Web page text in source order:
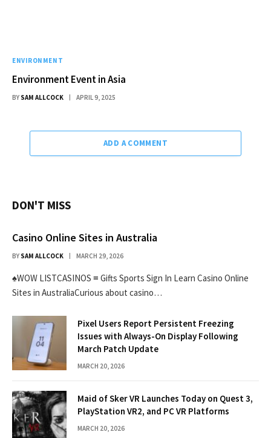
ENVIRONMENT
Environment Event in Asia
BY SAM ALLCOCK APRIL 9, 2025
ADD A COMMENT
DON'T MISS
Casino Online Sites in Australia
BY SAM ALLCOCK MARCH 29, 2026
♠WOW LISTCASINOS ≡ Gifts Sports Sign In Learn Casino Online
Sites in AustraliaCurious about casino…
Pixel Users Report Persistent Freezing
Issues with Always-On Display Following
March Patch Update
MARCH 20, 2026
Maid of Sker VR Launches Today on Quest 3,
PlayStation VR2, and PC VR Platforms
MARCH 20, 2026